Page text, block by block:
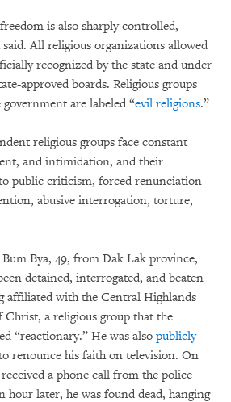
is also sharply controlled,
All religious organizations allowed
recognized by the state and under
approved boards. Religious groups
are labeled “evil religions.”
religious groups face constant
and intimidation, and their
public criticism, forced renunciation
abusive interrogation, torture,
Bya, 49, from Dak Lak province,
detained, interrogated, and beaten
affiliated with the Central Highlands
Christ, a religious group that the
“reactionary.” He was also publicly
renounce his faith on television. On
a phone call from the police
hour later, he was found dead, hanging